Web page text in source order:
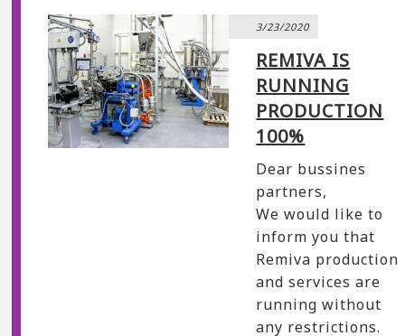
3/23/2020
REMIVA IS
RUNNING
PRODUCTION
100%
Dear bussines
partners,
We would like to
inform you that
Remiva production
and services are
running without
any restrictions.